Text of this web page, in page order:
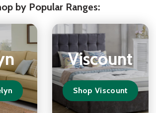
by Popular Ranges:
Viscount
Shop Viscount